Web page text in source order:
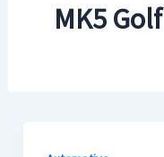
MK5 Golf